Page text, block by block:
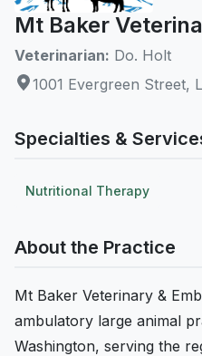
Mt Baker
Veterinarian: Do. Holt
1001 Evergreen Street,
Specialties &
Nutritional Therapy
About the Practice
Mt Baker Veterinary &
ambulatory large animal
Washington, serving the